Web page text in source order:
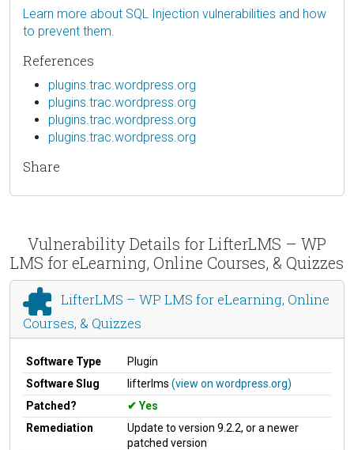
Learn more about SQL Injection vulnerabilities and how
to prevent them.
References
plugins.trac.wordpress.org
plugins.trac.wordpress.org
plugins.trac.wordpress.org
plugins.trac.wordpress.org
Share
Vulnerability Details for LifterLMS – WP
LMS for eLearning, Online Courses, & Quizzes
LifterLMS – WP LMS for eLearning, Online
Courses, & Quizzes
Software Type
Plugin
Software Slug
lifterlms (view on wordpress.org)
Patched?
Yes
Remediation
Update to version 9.2.2, or a newer
patched version